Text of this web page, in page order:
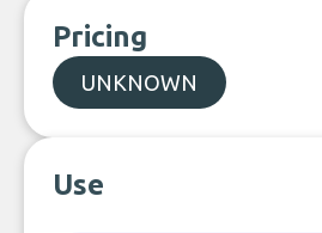
Pricing
UNKNOWN
Use